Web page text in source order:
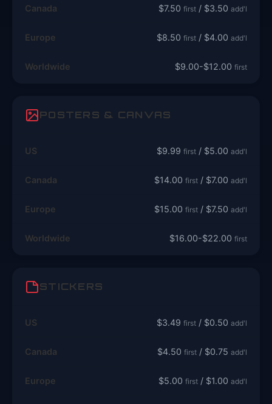
Canada $7.50 first / $3.50 add'l
Europe $8.50 first / $4.00 add'l
Worldwide $9.00-$12.00 first
POSTERS & CANVAS
US $9.99 first / $5.00 add'l
Canada $14.00 first / $7.00 add'l
Europe $15.00 first / $7.50 add'l
Worldwide $16.00-$22.00 first
STICKERS
US $3.49 first / $0.50 add'l
Canada $4.50 first / $0.75 add'l
Europe $5.00 first / $1.00 add'l